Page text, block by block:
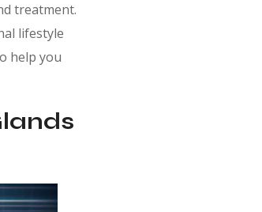
treatment.
lifestyle
help you